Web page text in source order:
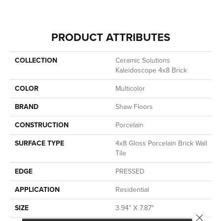
PRODUCT ATTRIBUTES
COLLECTION
Ceramic Solutions
Kaleidoscope 4x8 Brick
COLOR
Multicolor
BRAND
Shaw Floors
CONSTRUCTION
Porcelain
SURFACE TYPE
4x8 Gloss Porcelain Brick Wall
Tile
EDGE
PRESSED
APPLICATION
Residential
SIZE
3.94" X 7.87"
Close